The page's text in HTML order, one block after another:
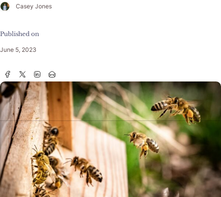
Casey Jones
Published on
June 5, 2023